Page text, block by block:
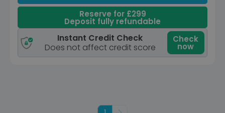
Reserve for £299
Deposit fully refundable
Instant Credit Check
Does not affect credit score
Check
now